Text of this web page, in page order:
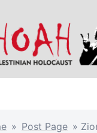
» Post Page »